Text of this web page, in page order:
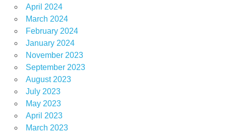
April 2024
March 2024
February 2024
January 2024
November 2023
September 2023
August 2023
July 2023
May 2023
April 2023
March 2023